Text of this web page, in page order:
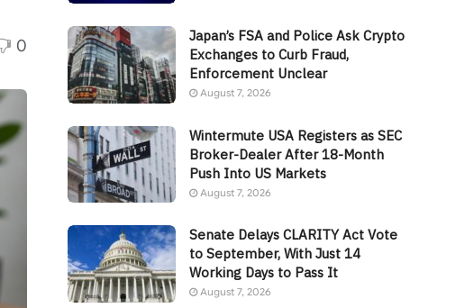
0
Japan’s FSA and Police Ask Crypto
Exchanges to Curb Fraud,
Enforcement Unclear
August 7, 2026
Wintermute USA Registers as SEC
Broker-Dealer After 18-Month
Push Into US Markets
August 7, 2026
Senate Delays CLARITY Act Vote
to September, With Just 14
Working Days to Pass It
August 7, 2026